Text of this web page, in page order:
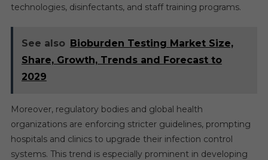
technologies, disinfectants, and staff training programs.
See also Bioburden Testing Market Size,
Share, Growth, Trends and Forecast to
2029
Moreover, regulatory bodies and global health
organizations are enforcing stricter guidelines, prompting
hospitals and clinics to upgrade their infection control
systems. This trend is especially prominent in developing